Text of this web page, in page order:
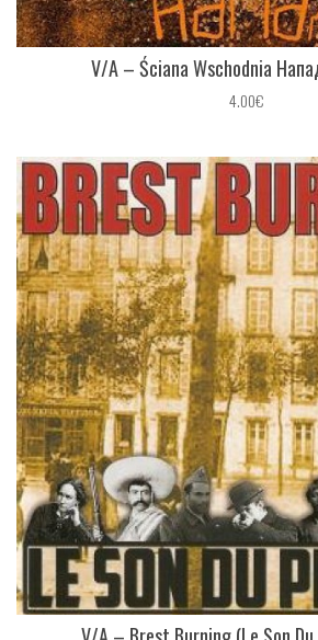
V/A ‎– Ściana Wschodnia
4.00€